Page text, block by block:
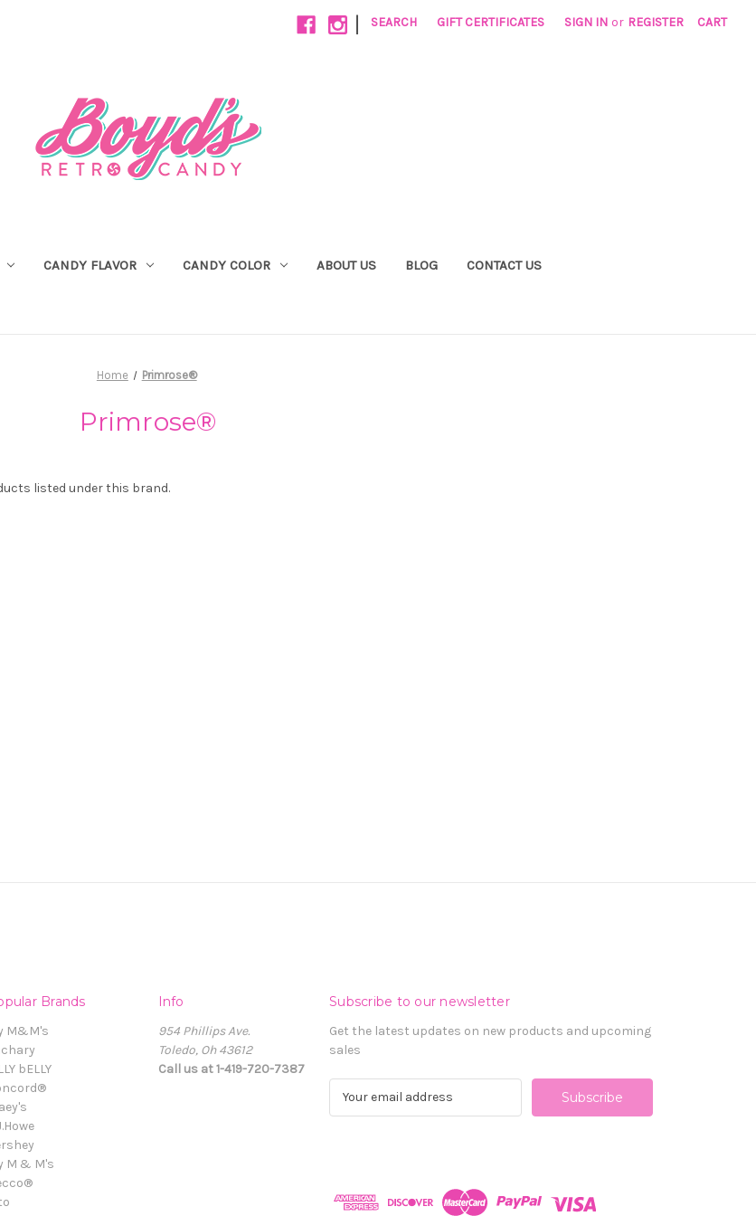
| SEARCH GIFT CERTIFICATES SIGN IN or REGISTER CART
CANDY FLAVOR CANDY COLOR ABOUT US BLOG CONTACT US
Home Primrose®
Primrose®
listed under this brand.
Brands
M&M's
bELLY
M & M's
Info
954 Phillips Ave.
Toledo, Oh 43612
Call us at 1-419-720-7387
Subscribe to our newsletter
Get the latest updates on new products and upcoming
sales
d